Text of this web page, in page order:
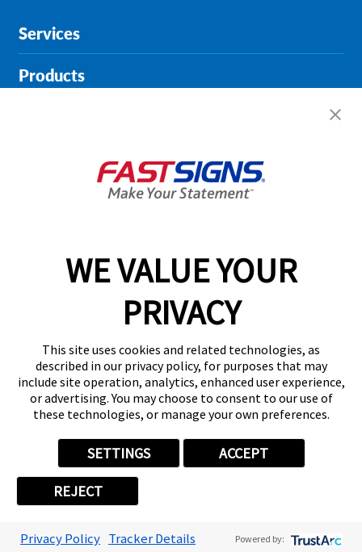
WE VALUE YOUR
PRIVACY
This site uses cookies and related technologies, as
described in our privacy policy, for purposes that may
include site operation, analytics, enhanced user experience,
or advertising. You may choose to consent to our use of
these technologies, or manage your own preferences.
SETTINGS ACCEPT
REJECT
Privacy Policy Tracker Details Powered by:
Services
Products
About FASTSIGNS
01892 489641
Follow Us
Privacy Policy User Content Terms Cookie Policy
Your Privacy Choices
Sitemap
Back to Main www.fastsigns.co.uk Website
© 2026 FASTSIGNS International. Inc. All rights reserved.
Powered by Scorpion